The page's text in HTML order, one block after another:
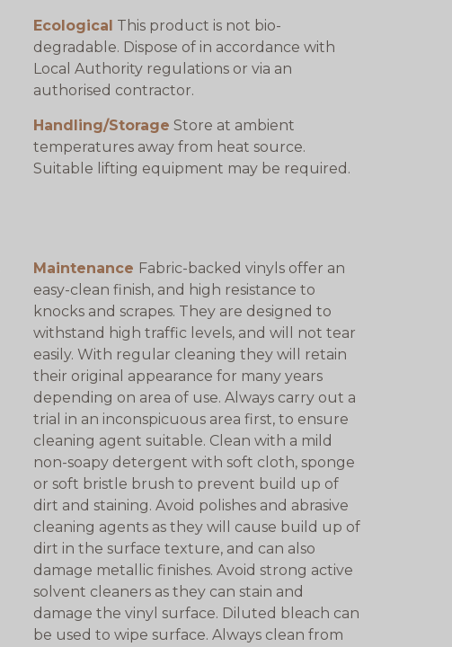
Ecological This product is not bio-
degradable. Dispose of in accordance with
Local Authority regulations or via an
authorised contractor.
Handling/Storage Store at ambient
temperatures away from heat source.
Suitable lifting equipment may be required.
Maintenance Fabric-backed vinyls offer an
easy-clean finish, and high resistance to
knocks and scrapes. They are designed to
withstand high traffic levels, and will not tear
easily. With regular cleaning they will retain
their original appearance for many years
depending on area of use. Always carry out a
trial in an inconspicuous area first, to ensure
cleaning agent suitable. Clean with a mild
non-soapy detergent with soft cloth, sponge
or soft bristle brush to prevent build up of
dirt and staining. Avoid polishes and abrasive
cleaning agents as they will cause build up of
dirt in the surface texture, and can also
damage metallic finishes. Avoid strong active
solvent cleaners as they can stain and
damage the vinyl surface. Diluted bleach can
be used to wipe surface. Always clean from